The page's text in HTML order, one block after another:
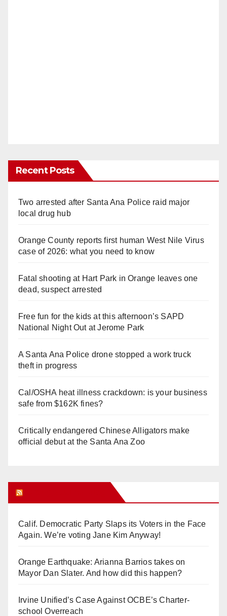
Recent Posts
Two arrested after Santa Ana Police raid major
local drug hub
Orange County reports first human West Nile Virus
case of 2026: what you need to know
Fatal shooting at Hart Park in Orange leaves one
dead, suspect arrested
Free fun for the kids at this afternoon’s SAPD
National Night Out at Jerome Park
A Santa Ana Police drone stopped a work truck
theft in progress
Cal/OSHA heat illness crackdown: is your business
safe from $162K fines?
Critically endangered Chinese Alligators make
official debut at the Santa Ana Zoo
Calif. Democratic Party Slaps its Voters in the Face
Again. We’re voting Jane Kim Anyway!
Orange Earthquake: Arianna Barrios takes on
Mayor Dan Slater. And how did this happen?
Irvine Unified’s Case Against OCBE’s Charter-
school Overreach